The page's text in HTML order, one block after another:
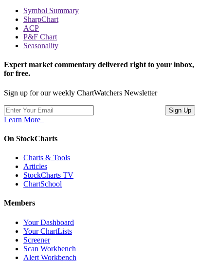
Symbol Summary
SharpChart
ACP
P&F Chart
Seasonality
Expert market commentary delivered right to your inbox,
for free.
Sign up for our weekly ChartWatchers Newsletter
Learn More
On StockCharts
Charts & Tools
Articles
StockCharts TV
ChartSchool
Members
Your Dashboard
Your ChartLists
Screener
Scan Workbench
Alert Workbench